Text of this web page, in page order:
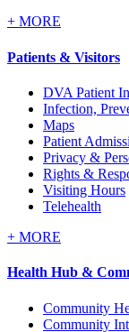
+ MORE
Patients & Visitors
DVA Patient
Infection,
Maps
Patient
Privacy &
Rights &
Visiting Hours
Telehealth
+ MORE
Health Hub &
Community
Community